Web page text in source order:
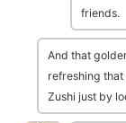
friends.
And that
refreshing that
Zushi just by